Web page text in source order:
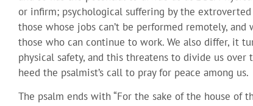
or infirm; psychological suffering by the
those whose jobs can’t be performed remotely,
those who can continue to work. We also differ, it
physical safety, and this threatens to divide us
heed the psalmist’s call to pray for peace among us.
The psalm ends with “For the sake of the house of